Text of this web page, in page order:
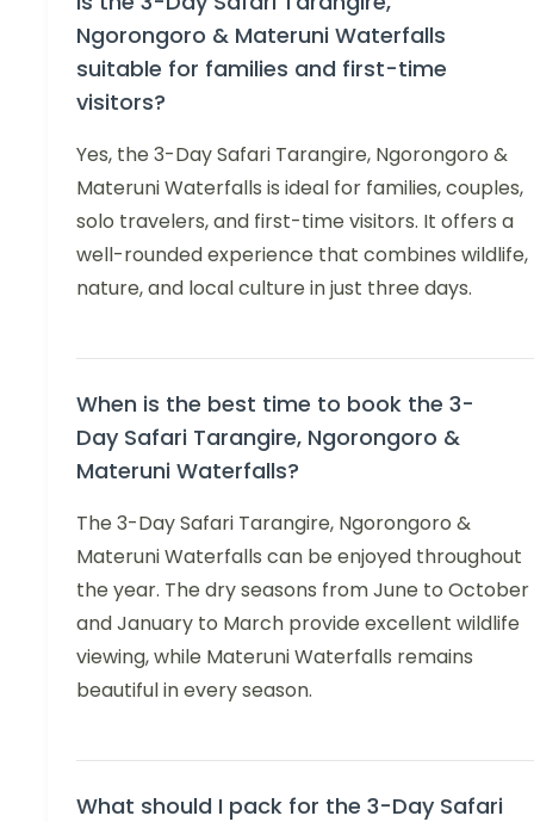
Ngorongoro & Materuni Waterfalls
suitable for families and first-time
visitors?
Yes, the 3-Day Safari Tarangire, Ngorongoro &
Materuni Waterfalls is ideal for families, couples,
solo travelers, and first-time visitors. It offers a
well-rounded experience that combines wildlife,
nature, and local culture in just three days.
When is the best time to book the 3-
Day Safari Tarangire, Ngorongoro &
Materuni Waterfalls?
The 3-Day Safari Tarangire, Ngorongoro &
Materuni Waterfalls can be enjoyed throughout
the year. The dry seasons from June to October
and January to March provide excellent wildlife
viewing, while Materuni Waterfalls remains
beautiful in every season.
What should I pack for the 3-Day Safari